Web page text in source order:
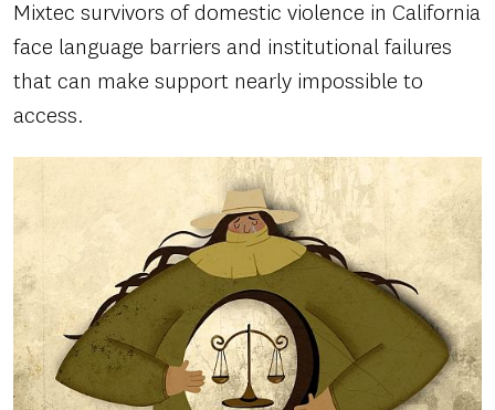
Mixtec survivors of domestic violence in California
face language barriers and institutional failures
that can make support nearly impossible to
access.